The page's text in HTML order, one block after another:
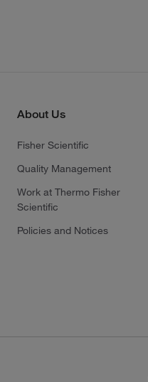
About Us
Fisher Scientific
Quality Management
Work at Thermo Fisher
Scientific
Policies and Notices